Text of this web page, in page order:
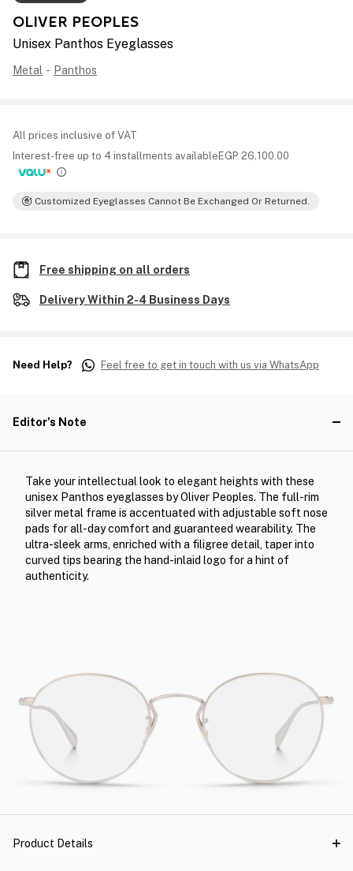
OLIVER PEOPLES
Unisex Panthos Eyeglasses
Metal - Panthos
All prices inclusive of VAT
Interest-free up to 4 installments available EGP 26,100.00
Customized Eyeglasses Cannot Be Exchanged Or Returned.
Free shipping on all orders
Delivery Within 2-4 Business Days
Need Help? Feel free to get in touch with us via WhatsApp
Editor's Note
Take your intellectual look to elegant heights with these
unisex Panthos eyeglasses by Oliver Peoples. The full-rim
silver metal frame is accentuated with adjustable soft nose
pads for all-day comfort and guaranteed wearability. The
ultra-sleek arms, enriched with a filigree detail, taper into
curved tips bearing the hand-inlaid logo for a hint of
authenticity.
Product Details